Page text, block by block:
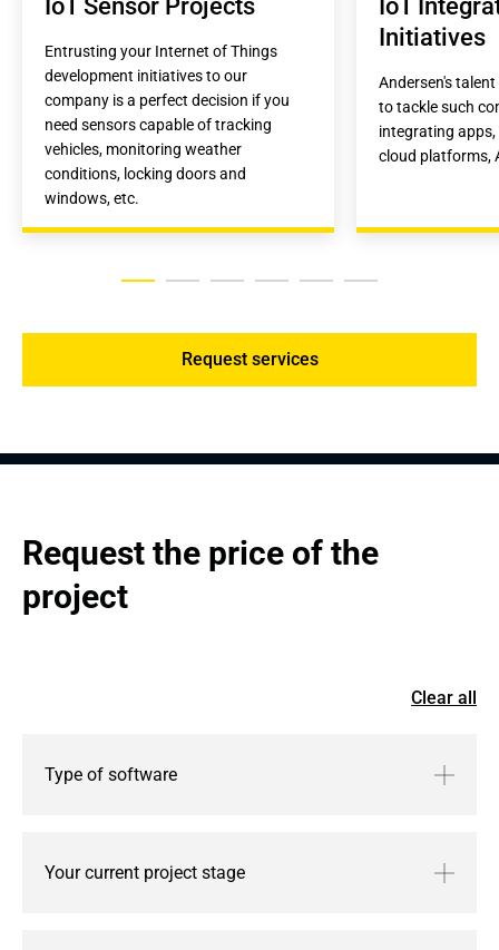
IoT Sensor Projects
Entrusting your Internet of Things
development initiatives to our
company is a perfect decision if you
need sensors capable of tracking
vehicles, monitoring weather
conditions, locking doors and
windows, etc.
IoT
Initiatives
Andersen's
to tackle such
integrating
cloud platforms,
Request services
Request the price of the
project
Clear all
Type of software
Your current project stage